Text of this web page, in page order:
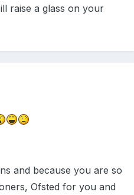
raise a glass on your
and because you are so
Ofsted for you and